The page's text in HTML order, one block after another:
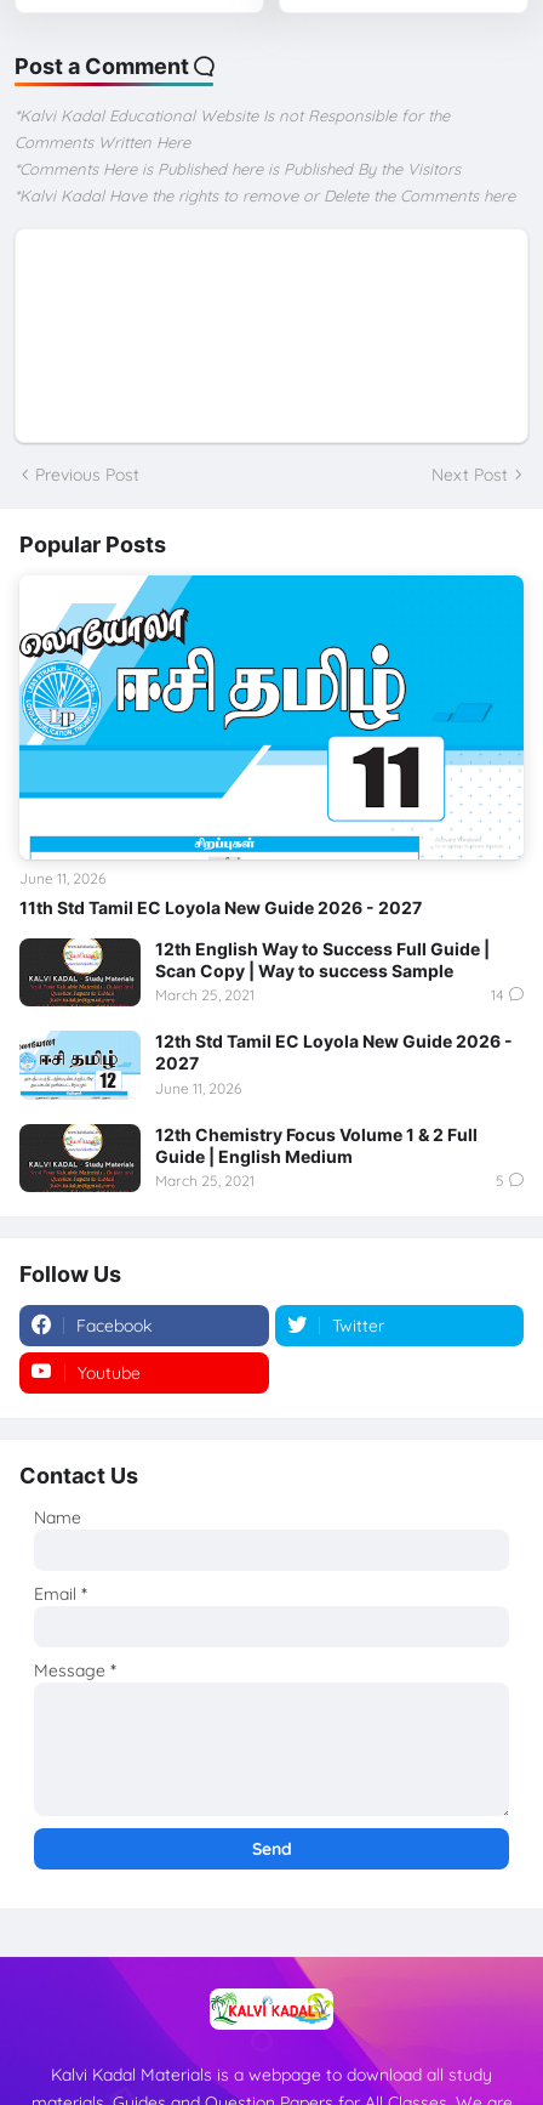
Post a Comment
*Kalvi Kadal Educational Website Is not Responsible for the
Comments Written Here
*Comments Here is Published here is Published By the Visitors
*Kalvi Kadal Have the rights to remove or Delete the Comments here
Previous Post Next Post
Popular Posts
11th Std Tamil EC Loyola New Guide 2026 - 2027
June 11, 2026
12th English Way to Success Full Guide |
Scan Copy | Way to success Sample
March 25, 2021 14
12th Std Tamil EC Loyola New Guide 2026 -
2027
June 11, 2026
12th Chemistry Focus Volume 1 & 2 Full
Guide | English Medium
March 25, 2021 5
Follow Us
Facebook Twitter
Youtube
Contact Us
Name
Email*
Message*
Kalvi Kadal Materials is a webpage to download all study